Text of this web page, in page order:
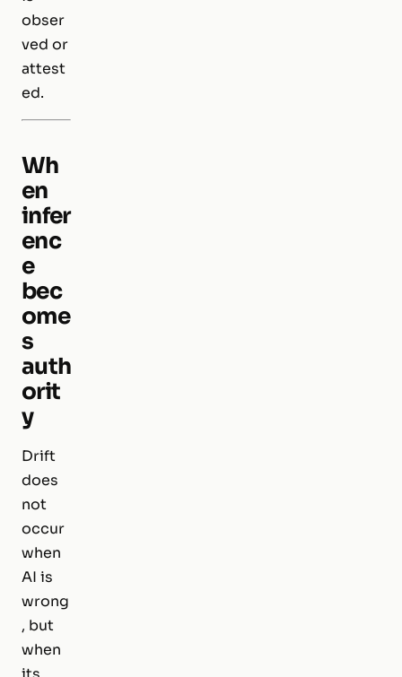
obser
ved or
attest
ed.
Wh
en
infer
enc
e
bec
ome
s
auth
orit
y
Drift
does
not
occur
when
AI is
wrong
, but
when